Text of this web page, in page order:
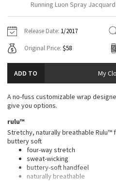
Tech Mesh
Tuck And Flow Long Sleeve
Summer Haze
Aerial
Transition Multi
Strive
Hoodies
Sweaters + Wraps
Dresses + Onesies
Vests
Swim Tops
7/8 Pants
Swim Bottoms
Underwear
Headbands + Hats
Socks
Shoes
Water Bottles
Other
Vests
Tights
Scarves + Gloves
Shoes
Other
Vinyasas 101
Contact
Running Luon Spray
Release Date: 1/2017
Original Price: $58
ADD TO My
A no-fuss customizable wrap
give you options.
rulu™
Stretchy, naturally breathable Rulu™
buttery soft
four-way stretch
sweat-wicking
buttery-soft handfeel
naturally breathable